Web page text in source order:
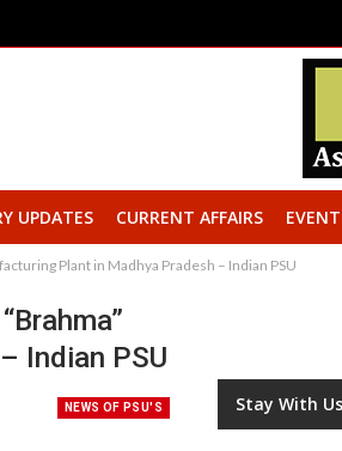
UPDATES CURRENT AFFAIRS
Plant in Madhya Pradesh – Indian PSU
Indian PSU
NEWS OF PSU'S Stay With Us